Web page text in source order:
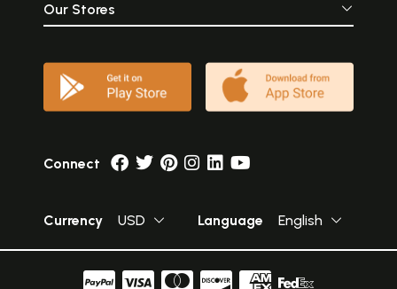
Our Stores
Connect
Currency USD Language English